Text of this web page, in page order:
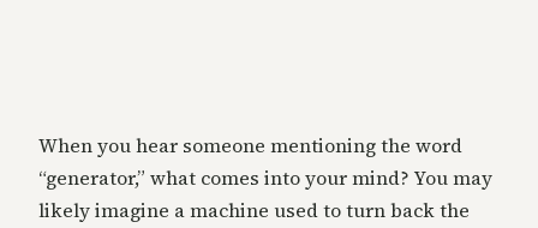
When you hear someone mentioning the word
“generator,” what comes into your mind? You may
likely imagine a machine used to turn back the